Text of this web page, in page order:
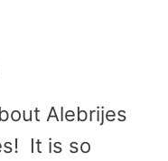
Alebrijes
It is so